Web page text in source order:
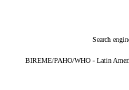
Search
BIREME/PAHO/WHO - Latin